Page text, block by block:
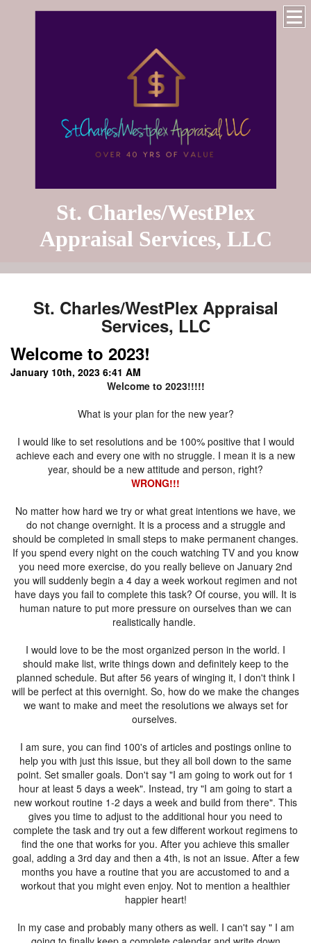
St. Charles/WestPlex
Appraisal Services, LLC
St. Charles/WestPlex Appraisal
Services, LLC
Welcome to 2023!
January 10th, 2023 6:41 AM
Welcome to 2023!!!!!
What is your plan for the new year?
I would like to set resolutions and be 100% positive that I would
achieve each and every one with no struggle. I mean it is a new
year, should be a new attitude and person, right?
WRONG!!!
No matter how hard we try or what great intentions we have, we
do not change overnight. It is a process and a struggle and
should be completed in small steps to make permanent changes.
If you spend every night on the couch watching TV and you know
you need more exercise, do you really believe on January 2nd
you will suddenly begin a 4 day a week workout regimen and not
have days you fail to complete this task? Of course, you will. It is
human nature to put more pressure on ourselves than we can
realistically handle.
I would love to be the most organized person in the world. I
should make list, write things down and definitely keep to the
planned schedule. But after 56 years of winging it, I don't think I
will be perfect at this overnight. So, how do we make the changes
we want to make and meet the resolutions we always set for
ourselves.
I am sure, you can find 100's of articles and postings online to
help you with just this issue, but they all boil down to the same
point. Set smaller goals. Don't say "I am going to work out for 1
hour at least 5 days a week". Instead, try "I am going to start a
new workout routine 1-2 days a week and build from there". This
gives you time to adjust to the additional hour you need to
complete the task and try out a few different workout regimens to
find the one that works for you. After you achieve this smaller
goal, adding a 3rd day and then a 4th, is not an issue. After a few
months you have a routine that you are accustomed to and a
workout that you might even enjoy. Not to mention a healthier
happier heart!
In my case and probably many others as well. I can't say " I am